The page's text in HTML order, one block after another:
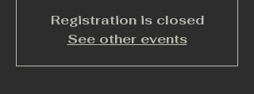
Registration is closed
See other events